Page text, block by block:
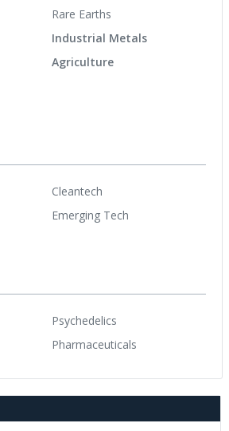
Rare Earths
Industrial Metals
Agriculture
Cleantech
Emerging Tech
Psychedelics
Pharmaceuticals